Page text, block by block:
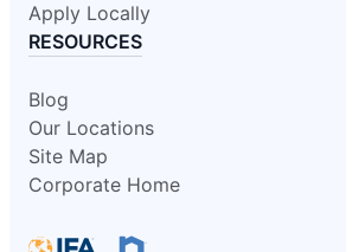
Apply Locally
RESOURCES
Blog
Our Locations
Site Map
Corporate Home